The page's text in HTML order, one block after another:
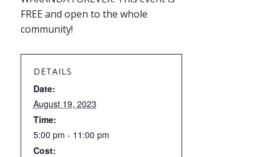
FREE and open to the whole
community!
DETAILS
Date:
August 19, 2023
Time:
5:00 pm - 11:00 pm
Cost: